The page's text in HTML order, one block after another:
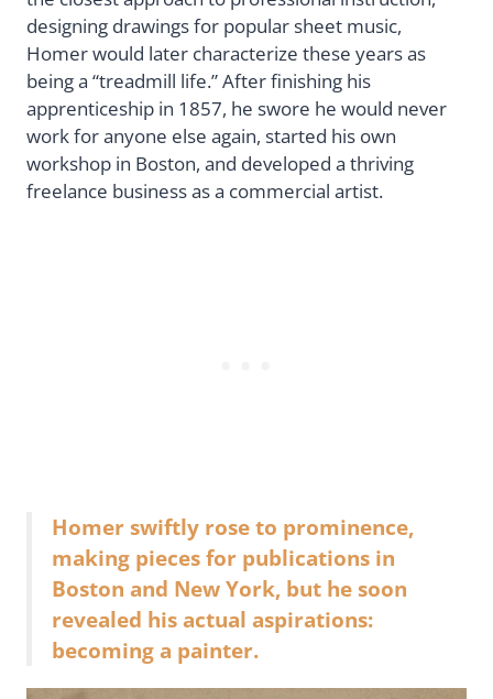
designing drawings for popular sheet music,
Homer would later characterize these years as
being a “treadmill life.” After finishing his
apprenticeship in 1857, he swore he would never
work for anyone else again, started his own
workshop in Boston, and developed a thriving
freelance business as a commercial artist.
Homer swiftly rose to prominence,
making pieces for publications in
Boston and New York, but he soon
revealed his actual aspirations:
becoming a painter.